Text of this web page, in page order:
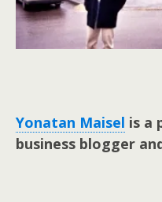
Yonatan Maisel is a
business blogger